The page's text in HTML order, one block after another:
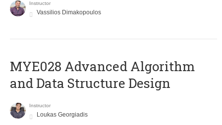
Instructor
Vassilios Dimakopoulos
MYE028 Advanced Algorithm
and Data Structure Design
Instructor
Loukas Georgiadis